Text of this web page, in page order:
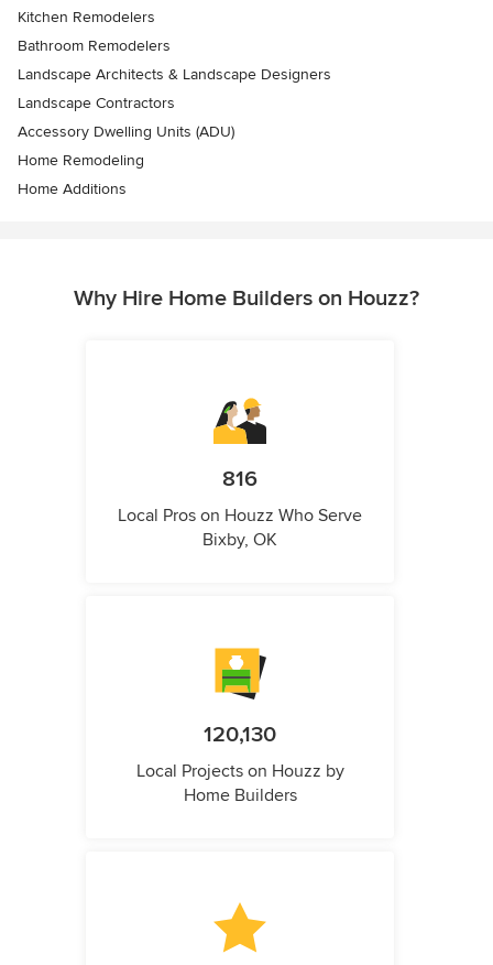
Kitchen Remodelers
Bathroom Remodelers
Landscape Architects & Landscape Designers
Landscape Contractors
Accessory Dwelling Units (ADU)
Home Remodeling
Home Additions
Why Hire Home Builders on Houzz?
816
Local Pros on Houzz Who Serve
Bixby, OK
120,130
Local Projects on Houzz by
Home Builders